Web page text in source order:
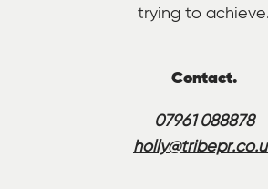
trying to achieve.
Contact.
07961 088878